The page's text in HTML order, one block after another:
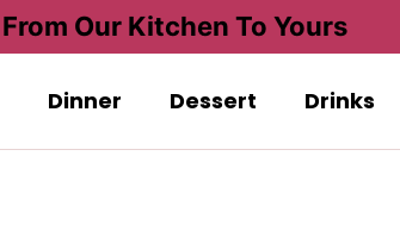
From Our Kitchen To Yours
Dinner Dessert Drinks